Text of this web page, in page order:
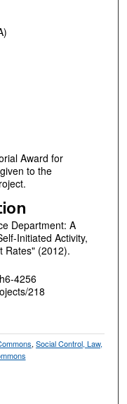
Award for
to the
Department: A
Initiated Activity,
Rates" (2012).
4256
218
,Social Control, Law,